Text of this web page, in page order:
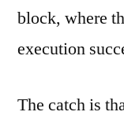
block, where
execution
The catch is